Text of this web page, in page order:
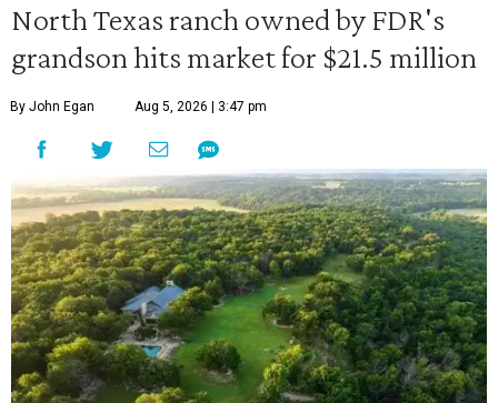
North Texas ranch owned by FDR's
grandson hits market for $21.5 million
By John Egan Aug 5, 2026 | 3:47 pm